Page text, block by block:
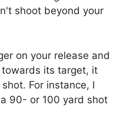
shoot beyond your
on your release and
towards its target, it
For instance, I
90- or 100 yard shot